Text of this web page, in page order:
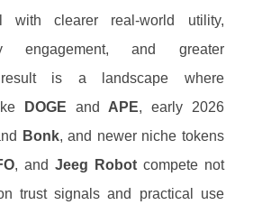
with clearer real-world utility,
engagement, and greater
result is a landscape where
DOGE and APE, early 2026
Bonk, and newer niche tokens
, and Jeeg Robotcompete not
trust signals and practical use